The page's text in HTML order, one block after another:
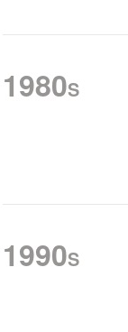
1980S
1990S